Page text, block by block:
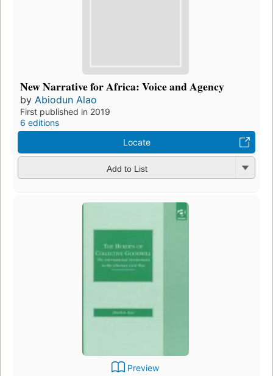
New Narrative for Africa: Voice and Agency
by Abiodun Alao
First published in 2019
6 editions
Locate
Add to List
Preview